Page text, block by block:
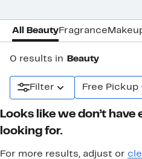
All BeautyFragrance
0 results in Beauty
Filter Free Pickup
Looks like we don’t have
looking for.
For more results, adjust or